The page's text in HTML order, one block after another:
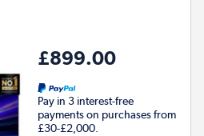
£899.00
Pay in 3 interest-free
payments on purchases from
£30-£2,000.